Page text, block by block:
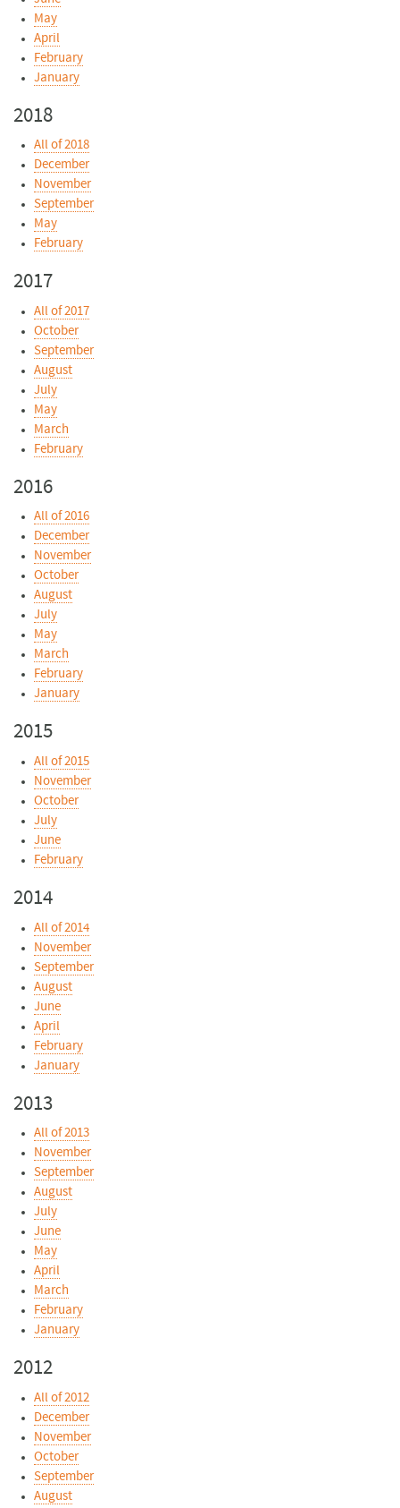
May
April
February
January
2018
All of 2018
December
November
September
May
February
2017
All of 2017
October
September
August
July
May
March
February
2016
All of 2016
December
November
October
August
July
May
March
February
January
2015
All of 2015
November
October
July
June
February
2014
All of 2014
November
September
August
June
April
February
January
2013
All of 2013
November
September
August
July
June
May
April
March
February
January
2012
All of 2012
December
November
October
September
August